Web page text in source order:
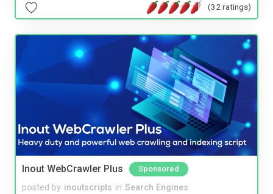
(32 ratings)
Inout WebCrawler Plus Sponsored
posted by inoutscripts in Search Engines